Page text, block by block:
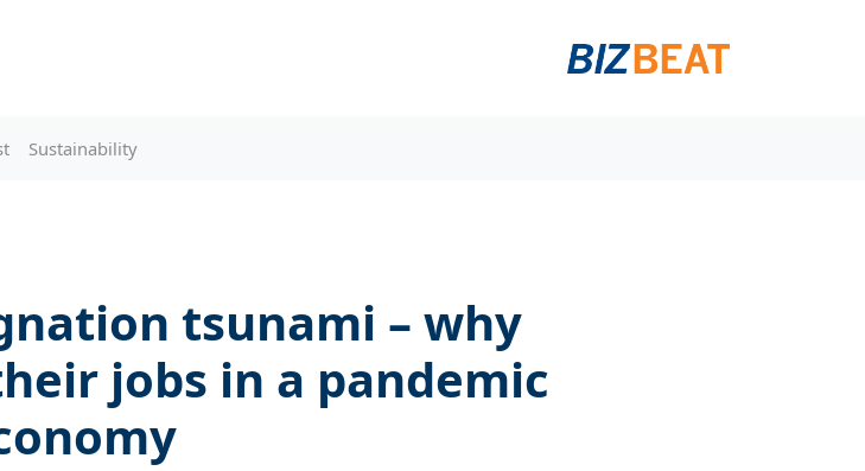
Sustainability
tsunami – why
jobs in a pandemic